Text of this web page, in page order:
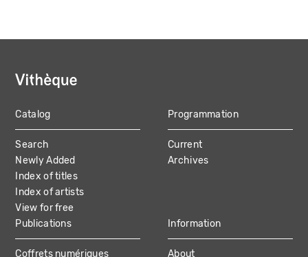
MAIN
NAVIGATION
Catalog
Search
Newly Added
Index of titles
Index of artists
View for free
Programmation
Current
Archives
Publications
Coffrets numériques
Information
About